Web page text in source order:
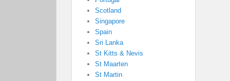
Scotland
Singapore
Spain
Sri Lanka
St Kitts & Nevis
St Maarten
St Martin